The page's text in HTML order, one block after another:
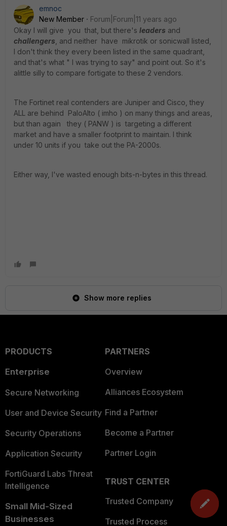
emnoc
New Member
Forum|Forum|11 years ago
Okay I will give you that, but there's leaders and
challengers , and neither have mikrotik or sonicwall listed,
I don't think they every been listed in the same quadrant,
and that's what " I was trying to say" and point out. So it's
alittle silly to compare fortigate to these 2 vendors.
The Fortinet real contenders are Juniper and Cisco, they
ALL are behind PaloAlto ( imho ) on many things and areas,
but than again they ( PANW ) is targeting a different
market and have a smaller footprint to maintain. I think
under 10 units if you take out the PA-2000s.
Either way, I've wasted enough bits-n-bytes in this thread.
Show more replies
PRODUCTS
Enterprise
Secure Networking
User and Device Security
Security Operations
Application Security
FortiGuard Labs Threat
Intelligence
Small Mid-Sized
Businesses
PARTNERS
Overview
Alliances Ecosystem
Find a Partner
Become a Partner
Partner Login
TRUST CENTER
Trusted Company
Trusted Process